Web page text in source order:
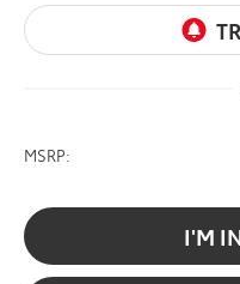
MSRP:
I'M